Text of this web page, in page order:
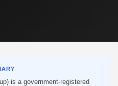
is a government-registered